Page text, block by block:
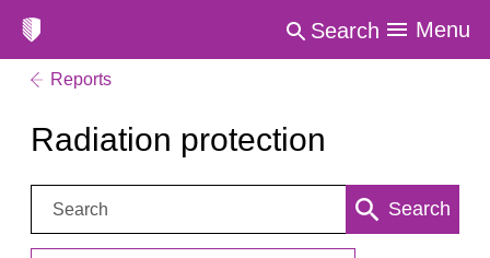
Search Menu
Reports
Radiation protection
Search: Search